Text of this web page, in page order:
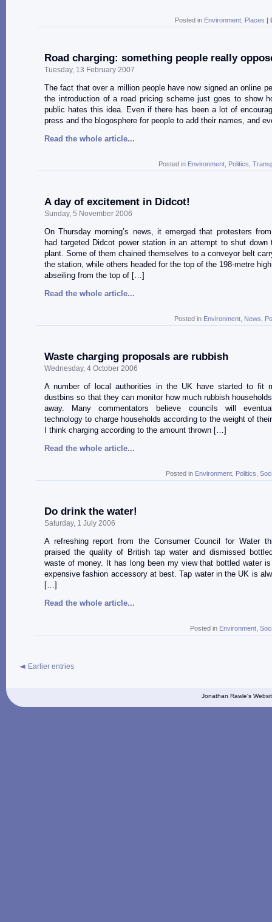
Posted in Environment Places |
Road charging: something people really
Tuesday, 13 February 2007
The fact that over a million people have now signed an online
the introduction of a road pricing scheme just goes to show
public hates this idea. Even if there has been a lot of
press and the blogosphere for people to add their names, and
Read the whole article...
Posted in Environment Politics
A day of excitement in Didcot!
Sunday, 5 November 2006
On Thursday morning’s news, it emerged that protesters
had targeted Didcot power station in an attempt to shut down
plant. Some of them chained themselves to a conveyor belt
the station, while others headed for the top of the 198-metre
abseiling from the top of […]
Read the whole article...
Posted in Environment News
Waste charging proposals are rubbish
Wednesday, 4 October 2006
A number of local authorities in the UK have started to fit
dustbins so that they can monitor how much rubbish
away. Many commentators believe councils will
technology to charge households according to the weight of
I think charging according to the amount thrown […]
Read the whole article...
Posted in Environment Politics
Do drink the water!
Saturday, 1 July 2006
A refreshing report from the Consumer Council for Water
praised the quality of British tap water and dismissed
waste of money. It has long been my view that bottled water
expensive fashion accessory at best. Tap water in the UK is
[…]
Read the whole article...
Posted in Environment
Earlier entries
Jonathan Rawle's